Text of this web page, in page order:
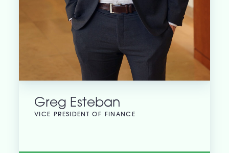
Greg Esteban
VICE PRESIDENT OF FINANCE